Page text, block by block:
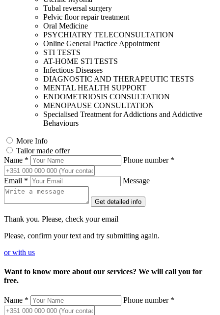
Tubal reversal surgery
Pelvic floor repair treatment
Oral Medicine
PSYCHIATRY TELECONSULTATION
Online General Practice Appointment
STI TESTS
AT-HOME STI TESTS
Infectious Diseases
DIAGNOSTIC AND THERAPEUTIC TESTS
MENTAL HEALTH SUPPORT
ENDOMETRIOSIS CONSULTATION
MENOPAUSE CONSULTATION
Specialised Treatment for Addictions and Addictive
Behaviours
More Info
Tailor made offer
Name *
Phone number *
Email * Message
Get detailed info
Thank you. Please, check your email
Please, confirm your text and try submitting again.
orwith us
Want to know more about our services? We will call you for
free.
Name * Phone number *